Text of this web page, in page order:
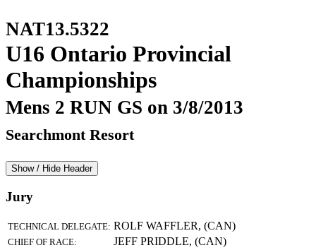
NAT13.5322
U16 Ontario Provincial
Championships
Mens 2 RUN GS on 3/8/2013
Searchmont Resort
Show / Hide Header
Jury
TECHNICAL DELEGATE: ROLF WAFFLER, (CAN)
CHIEF OF RACE: JEFF PRIDDLE, (CAN)